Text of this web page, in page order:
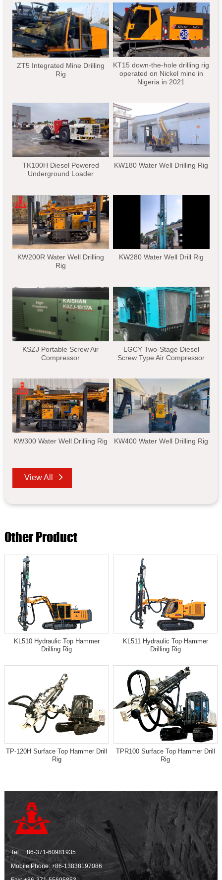
ZT5 Integrated Mine Drilling
Rig
KT15 down-the-hole drilling rig
operated on Nickel mine in
Nigeria in 2021
TK100H Diesel Powered
Underground Loader
KW180 Water Well Drilling Rig
KW200R Water Well Drilling
Rig
KW280 Water Well Drill Rig
KSZJ Portable Screw Air
Compressor
LGCY Two-Stage Diesel
Screw Type Air Compressor
KW300 Water Well Drilling Rig KW400 Water Well Drilling Rig
View All
Other Product
KL510 Hydraulic Top Hammer
Drilling Rig
KL511 Hydraulic Top Hammer
Drilling Rig
TP-120H Surface Top Hammer Drill
Rig
TPR100 Surface Top Hammer Drill
Rig
Tel.:+86-371-60981935
Mobile Phone:+86-13838197086